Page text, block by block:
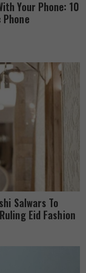
Your Phone: 10
Salwars To
Eid Fashion